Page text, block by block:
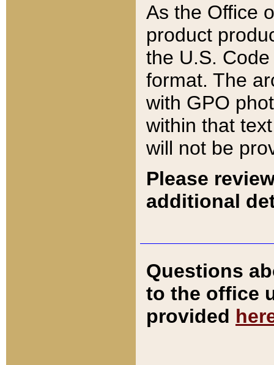
As the Office
product
the U.S.
format. The
with GPO
within that
will not be
Please
additional
Questions
to the office
provided